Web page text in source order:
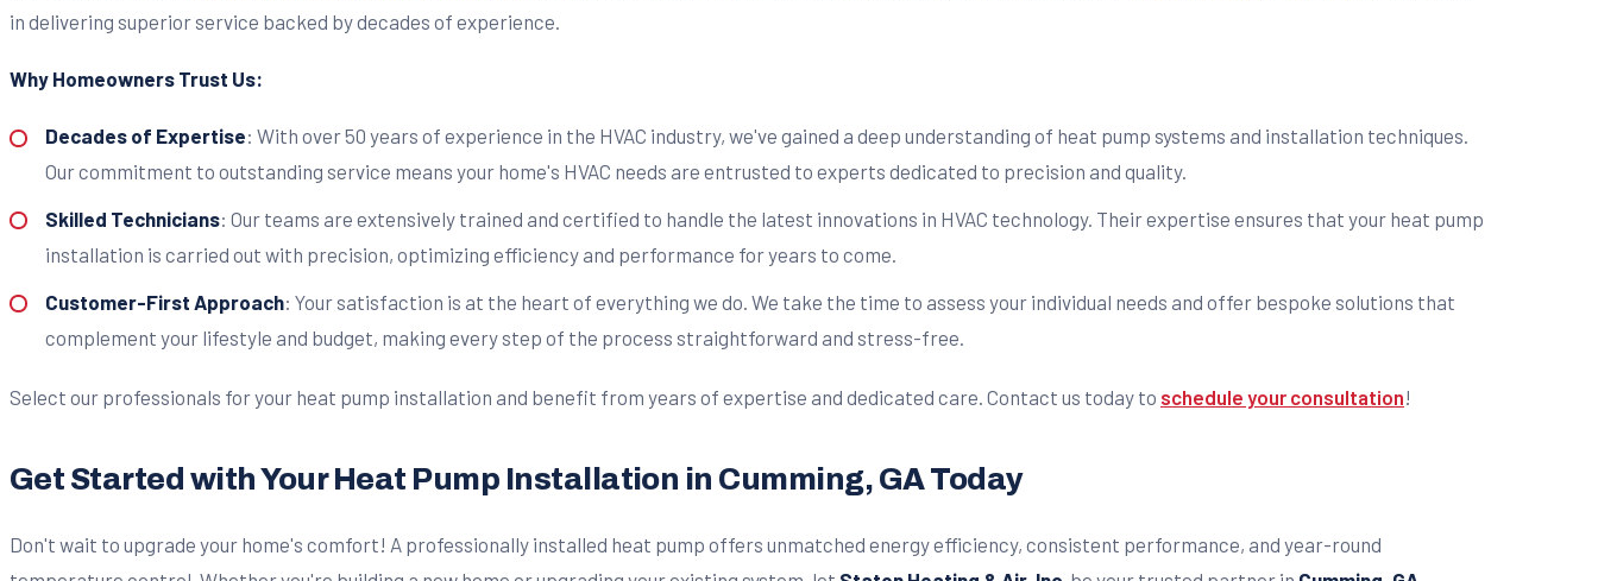
in delivering superior service backed by decades of experience.
Why Homeowners Trust Us:
Decades of Expertise: With over 50 years of experience in the HVAC industry, we've gained a deep understanding of heat pump systems and installation techniques.
Our commitment to outstanding service means your home's HVAC needs are entrusted to experts dedicated to precision and quality.
Skilled Technicians: Our teams are extensively trained and certified to handle the latest innovations in HVAC technology. Their expertise ensures that your heat pump
installation is carried out with precision, optimizing efficiency and performance for years to come.
Customer-First Approach: Your satisfaction is at the heart of everything we do. We take the time to assess your individual needs and offer bespoke solutions that
complement your lifestyle and budget, making every step of the process straightforward and stress-free.
Select our professionals for your heat pump installation and benefit from years of expertise and dedicated care. Contact us today to schedule your consultation!
Get Started with Your Heat Pump Installation in Cumming, GA Today
Don't wait to upgrade your home's comfort! A professionally installed heat pump offers unmatched energy efficiency, consistent performance, and year-round